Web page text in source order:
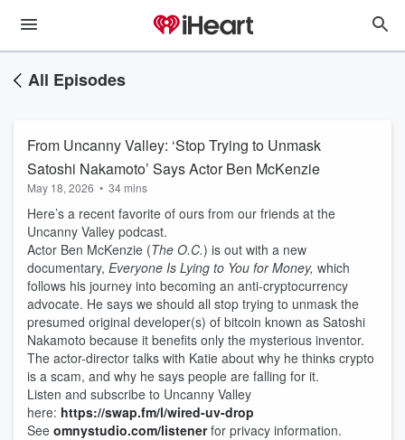
All Episodes
From Uncanny Valley: ‘Stop Trying to Unmask
Satoshi Nakamoto’ Says Actor Ben McKenzie
May 18, 2026 • 34 mins
Here’s a recent favorite of ours from our friends at the
Uncanny Valley podcast.
Actor Ben McKenzie (The O.C.) is out with a new
documentary, Everyone Is Lying to You for Money, which
follows his journey into becoming an anti-cryptocurrency
advocate. He says we should all stop trying to unmask the
presumed original developer(s) of bitcoin known as Satoshi
Nakamoto because it benefits only the mysterious inventor.
The actor-director talks with Katie about why he thinks crypto
is a scam, and why he says people are falling for it.
Listen and subscribe to Uncanny Valley
here: https://swap.fm/l/wired-uv-drop
See omnystudio.com/listenerfor privacy information.